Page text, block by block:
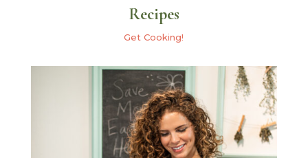
Recipes
Get Cooking!